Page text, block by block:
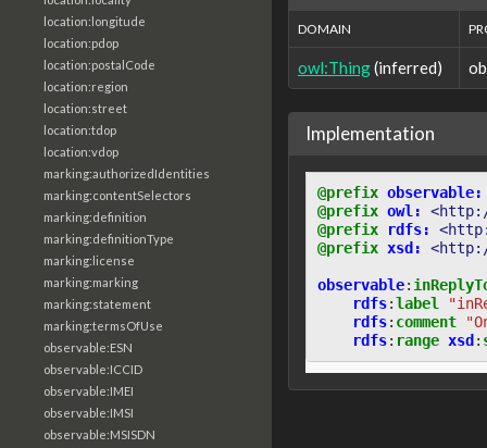
location:longitude
location:pdop
location:postalCode
location:region
location:street
location:tdop
location:vdop
marking:authorizedIdentities
marking:contentSelectors
marking:definition
marking:definitionType
marking:license
marking:marking
marking:statement
marking:termsOfUse
observable:ESN
observable:ICCID
observable:IMEI
observable:IMSI
observable:MSISDN
DOMAIN
owl:Thing(inferred)
Implementation
@prefix observable:
@prefix owl:
@prefix
rdfs:
@prefix xsd: <http://
observable:
rdfs:label
rdfs: comment
rdfs: range xsd: